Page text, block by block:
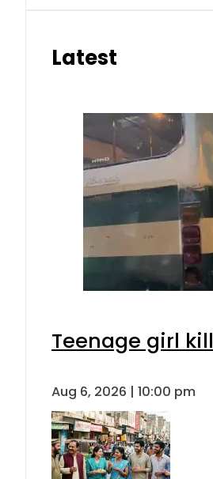
Latest
Teenage girl
Aug 6, 2026 | 10:00 pm